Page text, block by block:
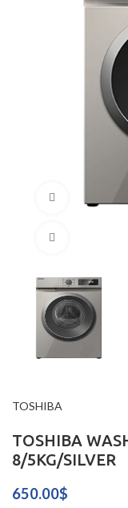
TOSHIBA
TOSHIBA
8/5KG/SILVER
650.00$